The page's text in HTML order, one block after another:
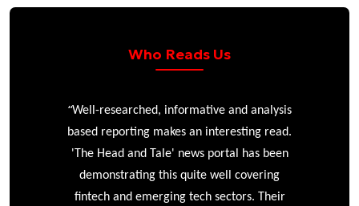
Who Reads Us
“Well-researched, informative and analysis
based reporting makes an interesting read.
'The Head and Tale' news portal has been
demonstrating this quite well covering
fintech and emerging tech sectors. Their